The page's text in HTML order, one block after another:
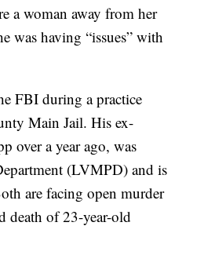
a woman away from her
was having “issues” with
FBI during a practice
Main Jail. His ex-
over a year ago, was
(LVMPD) and is
are facing open murder
death of 23-year-old